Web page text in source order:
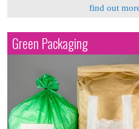
find out
Green Packaging